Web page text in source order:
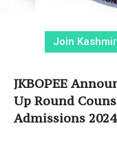
Join
JKBOPEE
Up Round
Admissions 2024